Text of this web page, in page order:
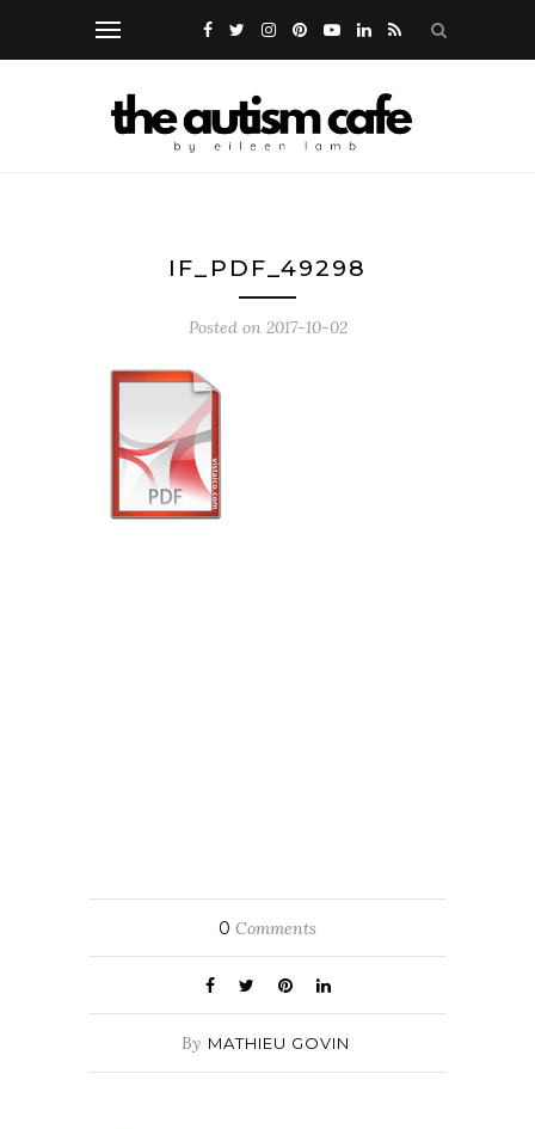
IF_PDF_49298
Posted on 2017-10-02
0 Comments
By MATHIEU GOVIN